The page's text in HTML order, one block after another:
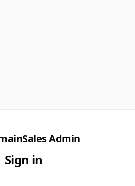
Admin
Sign in